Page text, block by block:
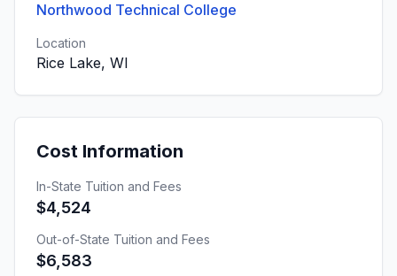
Northwood Technical College
Location
Rice Lake, WI
Cost Information
In-State Tuition and Fees
$4,524
Out-of-State Tuition and Fees
$6,583